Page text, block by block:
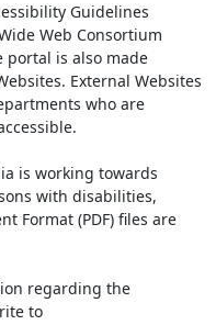
Guidelines
Web Consortium
portal is also made
External Websites
who are
is working towards
with disabilities,
Format (PDF) files are
regarding the
to